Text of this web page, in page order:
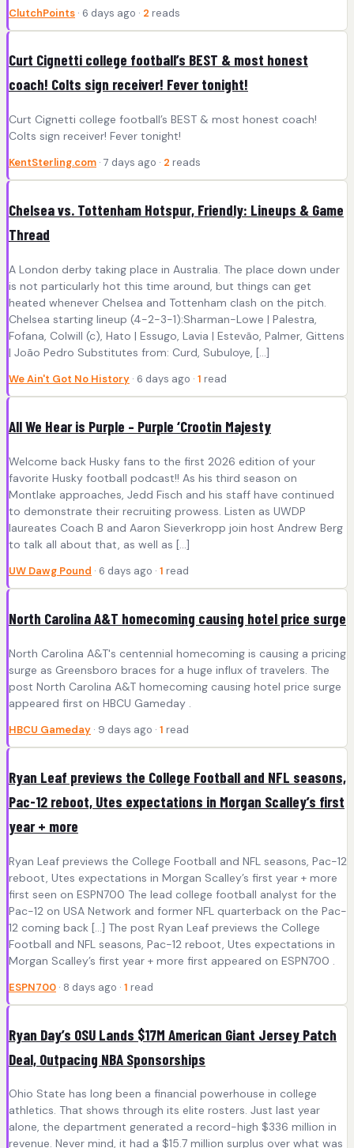
ClutchPoints · 6 days ago · 2 reads
Curt Cignetti college football’s BEST & most honest
coach! Colts sign receiver! Fever tonight!
Curt Cignetti college football’s BEST & most honest coach!
Colts sign receiver! Fever tonight!
KentSterling.com · 7 days ago · 2 reads
Chelsea vs. Tottenham Hotspur, Friendly: Lineups & Game
Thread
A London derby taking place in Australia. The place down under
is not particularly hot this time around, but things can get
heated whenever Chelsea and Tottenham clash on the pitch.
Chelsea starting lineup (4-2-3-1):Sharman-Lowe | Palestra,
Fofana, Colwill (c), Hato | Essugo, Lavia | Estevão, Palmer, Gittens
| João Pedro Substitutes from: Curd, Subuloye, […]
We Ain't Got No History · 6 days ago · 1 read
All We Hear is Purple – Purple ‘Crootin Majesty
Welcome back Husky fans to the first 2026 edition of your
favorite Husky football podcast!! As his third season on
Montlake approaches, Jedd Fisch and his staff have continued
to demonstrate their recruiting prowess. Listen as UWDP
laureates Coach B and Aaron Sieverkropp join host Andrew Berg
to talk all about that, as well as […]
UW Dawg Pound · 6 days ago · 1 read
North Carolina A&T homecoming causing hotel price surge
North Carolina A&T's centennial homecoming is causing a pricing
surge as Greensboro braces for a huge influx of travelers. The
post North Carolina A&T homecoming causing hotel price surge
appeared first on HBCU Gameday .
HBCU Gameday · 9 days ago · 1 read
Ryan Leaf previews the College Football and NFL seasons,
Pac-12 reboot, Utes expectations in Morgan Scalley’s first
year + more
Ryan Leaf previews the College Football and NFL seasons, Pac-12
reboot, Utes expectations in Morgan Scalley’s first year + more
first seen on ESPN700 The lead college football analyst for the
Pac-12 on USA Network and former NFL quarterback on the Pac-
12 coming back […] The post Ryan Leaf previews the College
Football and NFL seasons, Pac-12 reboot, Utes expectations in
Morgan Scalley’s first year + more first appeared on ESPN700 .
ESPN700 · 8 days ago · 1 read
Ryan Day’s OSU Lands $17M American Giant Jersey Patch
Deal, Outpacing NBA Sponsorships
Ohio State has long been a financial powerhouse in college
athletics. That shows through its elite rosters. Just last year
alone, the department generated a record-high $336 million in
revenue. Never mind, it had a $15.7 million surplus over what was